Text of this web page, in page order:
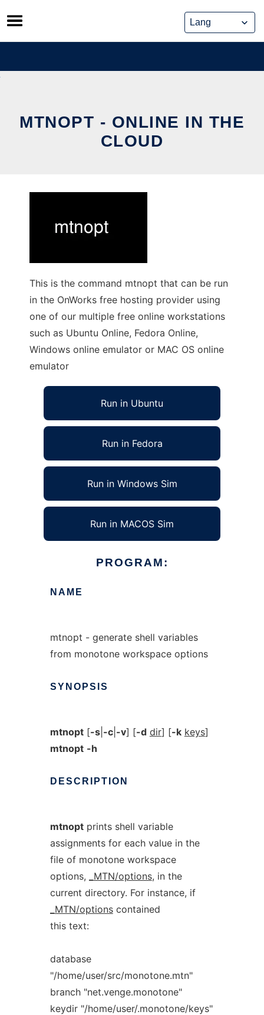
Skip
to
content
MTNOPT - ONLINE IN THE
CLOUD
This is the command mtnopt that can be run
in the OnWorks free hosting provider using
one of our multiple free online workstations
such as Ubuntu Online, Fedora Online,
Windows online emulator or MAC OS online
emulator
Run in Ubuntu
Run in Fedora
Run in Windows Sim
Run in MACOS Sim
PROGRAM:
NAME
mtnopt - generate shell variables
from monotone workspace options
SYNOPSIS
mtnopt[-s| -c| -v] [-d dir] [-k keys]
mtnopt -h
DESCRIPTION
mtnoptprints shell variable
assignments for each value in the
file of monotone workspace
options,
MTN/options, in the
current directory. For instance, if
MTN/optionscontained
this text:
database
"/home/user/src/monotone.mtn"
branch "net.venge.monotone"
keydir "/home/user/.monotone/keys"